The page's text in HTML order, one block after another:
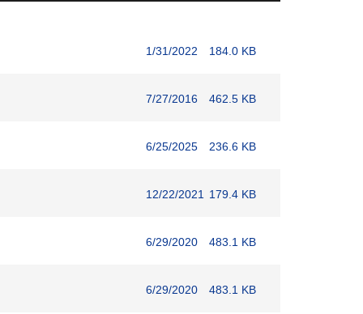
1/31/2022 184.0 KB
7/27/2016 462.5 KB
6/25/2025 236.6 KB
12/22/2021 179.4 KB
6/29/2020 483.1 KB
6/29/2020 483.1 KB